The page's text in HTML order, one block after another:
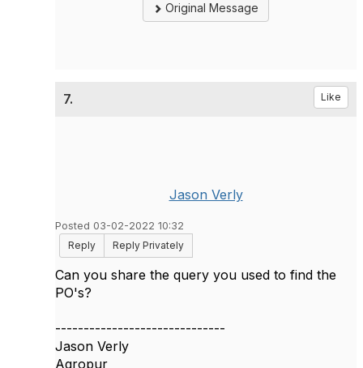
Original Message
7. Like
Jason Verly
Posted 03-02-2022 10:32
Reply
Reply Privately
Can you share the query you used to find the
PO's?
------------------------------
Jason Verly
Agropur